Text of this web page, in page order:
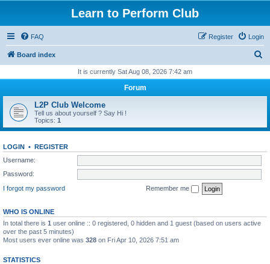
Learn to Perform Club
FAQ Login
Register
Board index
r
h
It is currently Sat Aug 08, 2026 7:42 am
Forum
L2P Club Welcome
Tell us about yourself ? Say Hi !
Topics: 1
LOGIN • REGISTER
Username:
Password:
I forgot my password
Remember me
WHO IS ONLINE
In total there is 1 user online :: 0 registered, 0 hidden and 1 guest (based on users active
over the past 5 minutes)
Most users ever online was 328 on Fri Apr 10, 2026 7:51 am
STATISTICS